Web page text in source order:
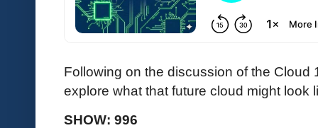
Following on the discussion of the Cloud
explore what that future cloud might look
SHOW: 996